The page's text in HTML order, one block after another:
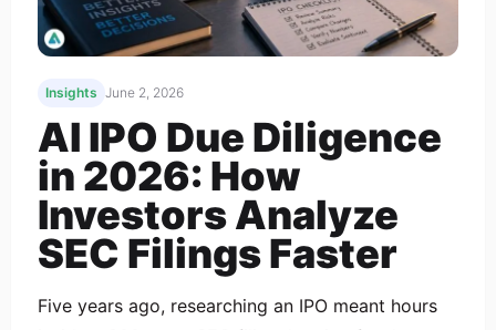
Insights June 2, 2026
AI IPO Due Diligence
in 2026: How
Investors Analyze
SEC Filings Faster
Five years ago, researching an IPO meant hours